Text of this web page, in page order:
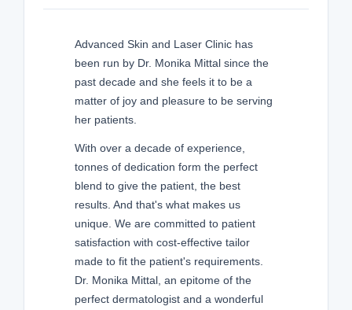
Advanced Skin and Laser Clinic has
been run by Dr. Monika Mittal since the
past decade and she feels it to be a
matter of joy and pleasure to be serving
her patients.
With over a decade of experience,
tonnes of dedication form the perfect
blend to give the patient, the best
results. And that's what makes us
unique. We are committed to patient
satisfaction with cost-effective tailor
made to fit the patient's requirements.
Dr. Monika Mittal, an epitome of the
perfect dermatologist and a wonderful